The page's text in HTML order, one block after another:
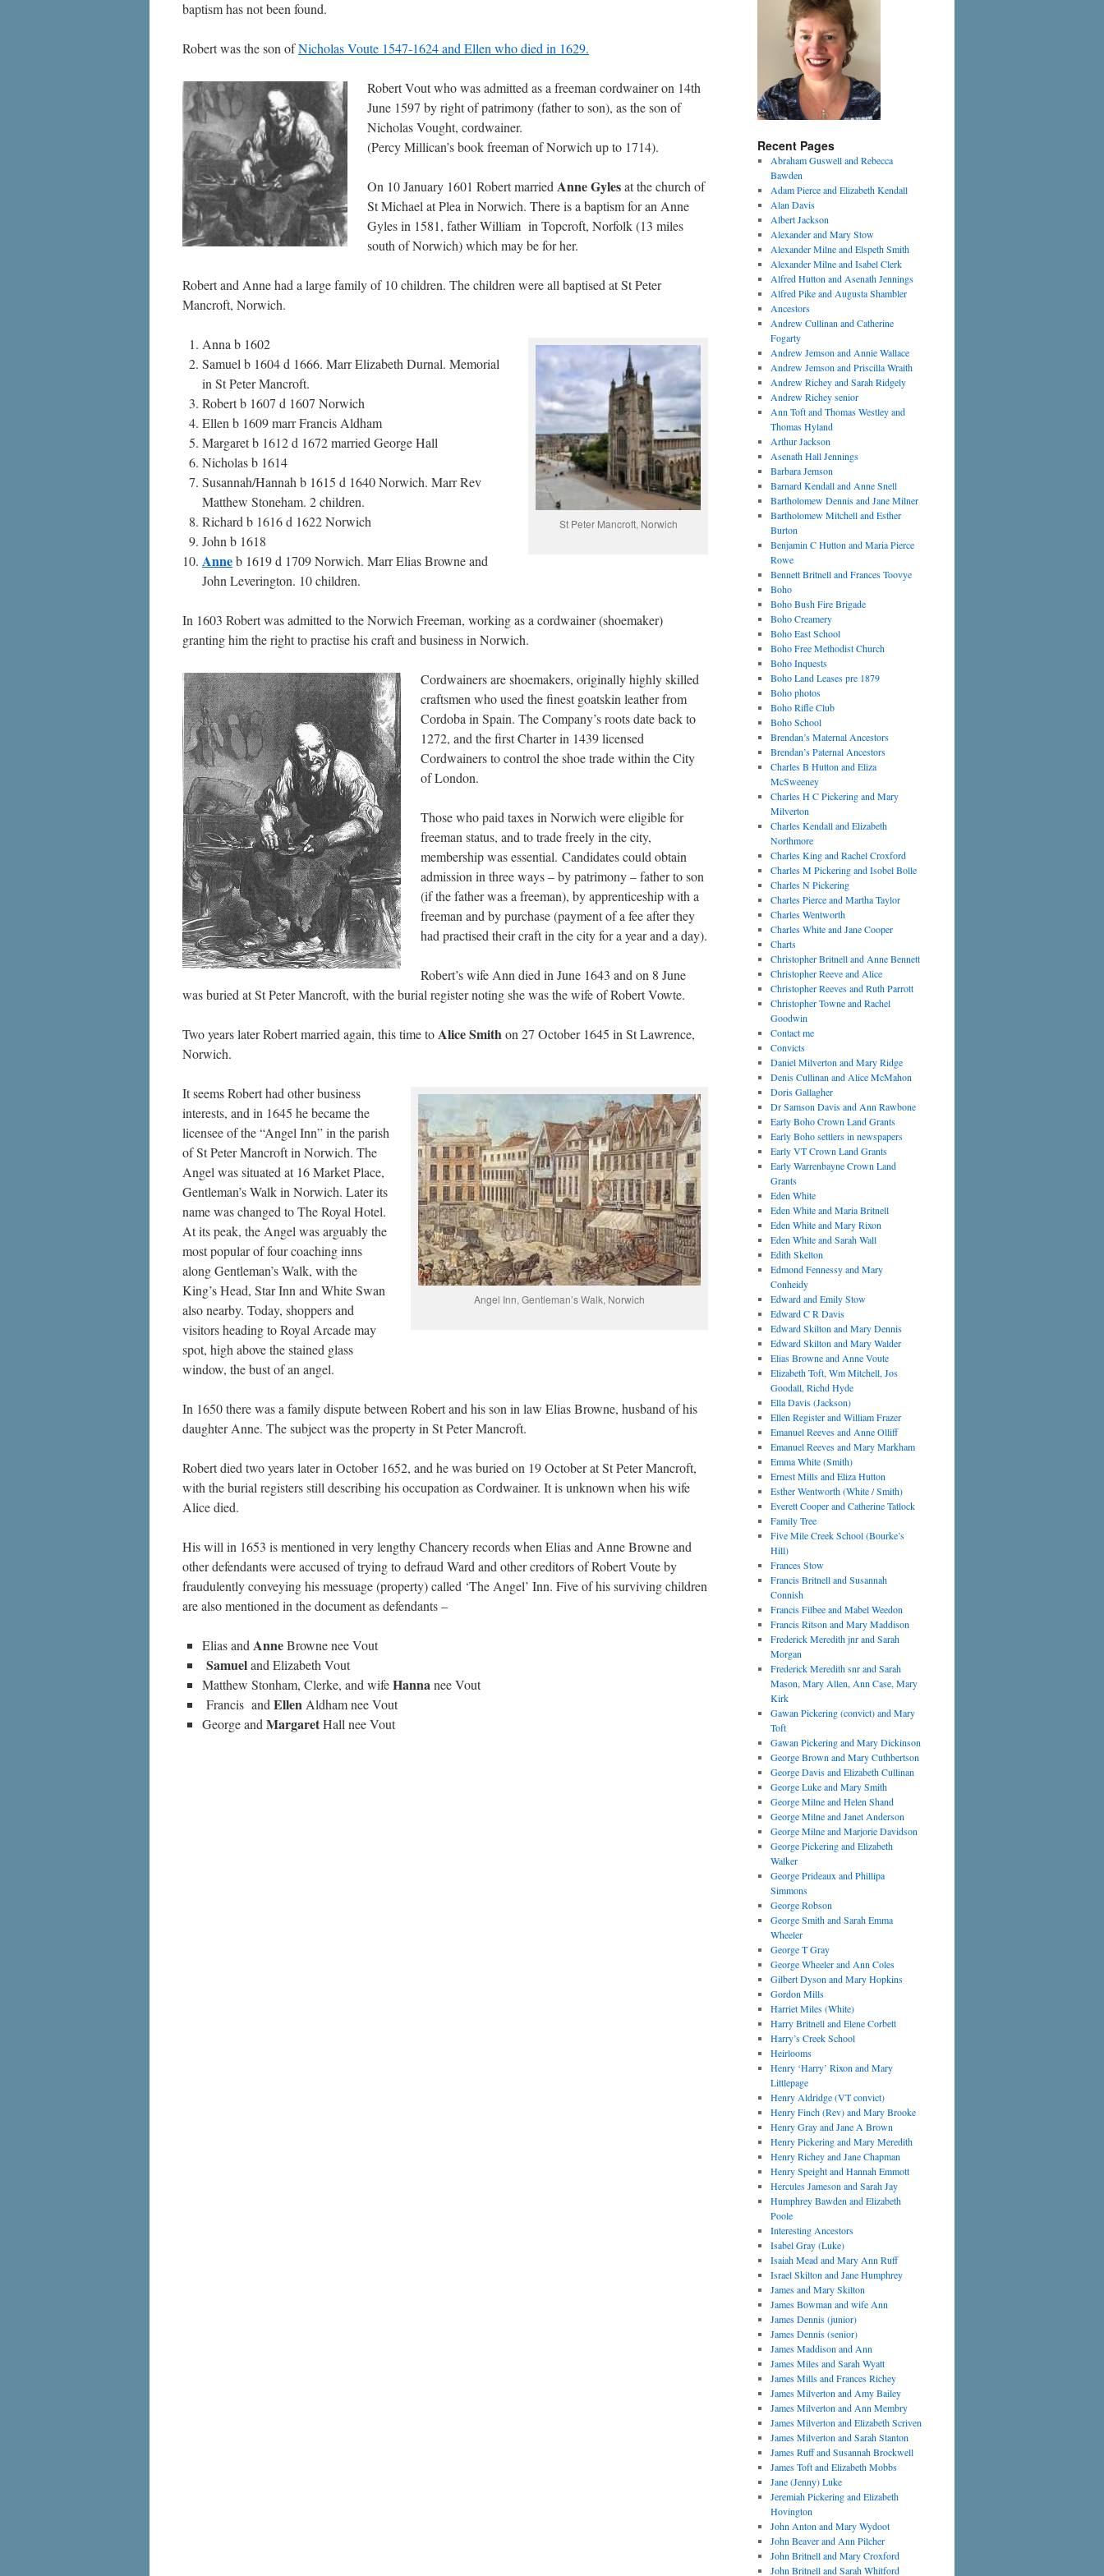
baptism has not been found.
Robert was the son ofNicholas Voute 1547-1624 and Ellen who died in 1629.
Robert Vout who was admitted as a freeman cordwainer on 14th
June 1597 by right of patrimony (father to son), as the son of
Nicholas Vought, cordwainer.
(Percy Millican’s book freeman of Norwich up to 1714).
On 10 January 1601 Robert married Anne Gylesat the church of
St Michael at Plea in Norwich. There is a baptism for an Anne
Gyles in 1581, father William in Topcroft, Norfolk (13 miles
south of Norwich) which may be for her.
Robert and Anne had a large family of 10 children. The children were all baptised at St Peter
Mancroft, Norwich.
St Peter Mancroft, Norwich
Anna b 1602
Samuel b 1604 d 1666. Marr Elizabeth Durnal. Memorial
in St Peter Mancroft.
Robert b 1607 d 1607 Norwich
Ellen b 1609 marr Francis Aldham
Margaret b 1612 d 1672 married George Hall
Nicholas b 1614
Susannah/Hannah b 1615 d 1640 Norwich. Marr Rev
Matthew Stoneham. 2 children.
Richard b 1616 d 1622 Norwich
John b 1618
Anneb 1619 d 1709 Norwich. Marr Elias Browne and
John Leverington. 10 children.
In 1603 Robert was admitted to the Norwich Freeman, working as a cordwainer (shoemaker)
granting him the right to practise his craft and business in Norwich.
Cordwainers are shoemakers, originally highly skilled
craftsmen who used the finest goatskin leather from
Cordoba in Spain. The Company’s roots date back to
1272, and the first Charter in 1439 licensed
Cordwainers to control the shoe trade within the City
of London.
Those who paid taxes in Norwich were eligible for
freeman status, and to trade freely in the city,
membership was essential. Candidates could obtain
admission in three ways – by patrimony – father to son
(if the father was a freeman), by apprenticeship with a
freeman and by purchase (payment of a fee after they
had practised their craft in the city for a year and a day).
Robert’s wife Ann died in June 1643 and on 8 June
was buried at St Peter Mancroft, with the burial register noting she was the wife of Robert Vowte.
Two years later Robert married again, this time toAlice Smithon 27 October 1645 in St Lawrence,
Norwich.
Angel Inn, Gentleman’s Walk, Norwich
It seems Robert had other business
interests, and in 1645 he became the
licensee of the “Angel Inn” in the parish
of St Peter Mancroft in Norwich. The
Angel was situated at 16 Market Place,
Gentleman’s Walk in Norwich. Later its
name was changed to The Royal Hotel.
At its peak, the Angel was arguably the
most popular of four coaching inns
along Gentleman’s Walk, with the
King’s Head, Star Inn and White Swan
also nearby. Today, shoppers and
visitors heading to Royal Arcade may
spot, high above the stained glass
window, the bust of an angel.
In 1650 there was a family dispute between Robert and his son in law Elias Browne, husband of his
daughter Anne. The subject was the property in St Peter Mancroft.
Robert died two years later in October 1652, and he was buried on 19 October at St Peter Mancroft,
with the burial registers still describing his occupation as Cordwainer. It is unknown when his wife
Alice died.
His will in 1653 is mentioned in very lengthy Chancery records when Elias and Anne Browne and
other defendants were accused of trying to defraud Ward and other creditors of Robert Voute by
fraudulently conveying his messuage (property) called ‘The Angel’ Inn. Five of his surviving children
are also mentioned in the document as defendants –
Elias and AnneBrowne nee Vout
Samueland Elizabeth Vout
Matthew Stonham, Clerke, and wifeHannanee Vout
Francis and Ellen Aldham nee Vout
George and MargaretHall nee Vout
Recent Pages
Abraham Guswell and Rebecca
Bawden
Adam Pierce and Elizabeth Kendall
Alan Davis
Albert Jackson
Alexander and Mary Stow
Alexander Milne and Elspeth Smith
Alexander Milne and Isabel Clerk
Alfred Hutton and Asenath Jennings
Alfred Pike and Augusta Shambler
Ancestors
Andrew Cullinan and Catherine
Fogarty
Andrew Jemson and Annie Wallace
Andrew Jemson and Priscilla Wraith
Andrew Richey and Sarah Ridgely
Andrew Richey senior
Ann Toft and Thomas Westley and
Thomas Hyland
Arthur Jackson
Asenath Hall Jennings
Barbara Jemson
Barnard Kendall and Anne Snell
Bartholomew Dennis and Jane Milner
Bartholomew Mitchell and Esther
Burton
Benjamin C Hutton and Maria Pierce
Rowe
Bennett Britnell and Frances Toovye
Boho
Boho Bush Fire Brigade
Boho Creamery
Boho East School
Boho Free Methodist Church
Boho Inquests
Boho Land Leases pre 1879
Boho photos
Boho Rifle Club
Boho School
Brendan’s Maternal Ancestors
Brendan’s Paternal Ancestors
Charles B Hutton and Eliza
McSweeney
Charles H C Pickering and Mary
Milverton
Charles Kendall and Elizabeth
Northmore
Charles King and Rachel Croxford
Charles M Pickering and Isobel Bolle
Charles N Pickering
Charles Pierce and Martha Taylor
Charles Wentworth
Charles White and Jane Cooper
Charts
Christopher Britnell and Anne Bennett
Christopher Reeve and Alice
Christopher Reeves and Ruth Parrott
Christopher Towne and Rachel
Goodwin
Contact me
Convicts
Daniel Milverton and Mary Ridge
Denis Cullinan and Alice McMahon
Doris Gallagher
Dr Samson Davis and Ann Rawbone
Early Boho Crown Land Grants
Early Boho settlers in newspapers
Early VT Crown Land Grants
Early Warrenbayne Crown Land
Grants
Eden White
Eden White and Maria Britnell
Eden White and Mary Rixon
Eden White and Sarah Wall
Edith Skelton
Edmond Fennessy and Mary
Conheidy
Edward and Emily Stow
Edward C R Davis
Edward Skilton and Mary Dennis
Edward Skilton and Mary Walder
Elias Browne and Anne Voute
Elizabeth Toft, Wm Mitchell, Jos
Goodall, Richd Hyde
Ella Davis (Jackson)
Ellen Register and William Frazer
Emanuel Reeves and Anne Olliff
Emanuel Reeves and Mary Markham
Emma White (Smith)
Ernest Mills and Eliza Hutton
Esther Wentworth (White / Smith)
Everett Cooper and Catherine Tatlock
Family Tree
Five Mile Creek School (Bourke’s
Hill)
Frances Stow
Francis Britnell and Susannah
Connish
Francis Filbee and Mabel Weedon
Francis Ritson and Mary Maddison
Frederick Meredith jnr and Sarah
Morgan
Frederick Meredith snr and Sarah
Mason, Mary Allen, Ann Case, Mary
Kirk
Gawan Pickering (convict) and Mary
Toft
Gawan Pickering and Mary Dickinson
George Brown and Mary Cuthbertson
George Davis and Elizabeth Cullinan
George Luke and Mary Smith
George Milne and Helen Shand
George Milne and Janet Anderson
George Milne and Marjorie Davidson
George Pickering and Elizabeth
Walker
George Prideaux and Phillipa
Simmons
George Robson
George Smith and Sarah Emma
Wheeler
George T Gray
George Wheeler and Ann Coles
Gilbert Dyson and Mary Hopkins
Gordon Mills
Harriet Miles (White)
Harry Britnell and Elene Corbett
Harry’s Creek School
Heirlooms
Henry ‘Harry’ Rixon and Mary
Littlepage
Henry Aldridge (VT convict)
Henry Finch (Rev) and Mary Brooke
Henry Gray and Jane A Brown
Henry Pickering and Mary Meredith
Henry Richey and Jane Chapman
Henry Speight and Hannah Emmott
Hercules Jameson and Sarah Jay
Humphrey Bawden and Elizabeth
Poole
Interesting Ancestors
Isabel Gray (Luke)
Isaiah Mead and Mary Ann Ruff
Israel Skilton and Jane Humphrey
James and Mary Skilton
James Bowman and wife Ann
James Dennis (junior)
James Dennis (senior)
James Maddison and Ann
James Miles and Sarah Wyatt
James Mills and Frances Richey
James Milverton and Amy Bailey
James Milverton and Ann Membry
James Milverton and Elizabeth Scriven
James Milverton and Sarah Stanton
James Ruff and Susannah Brockwell
James Toft and Elizabeth Mobbs
Jane (Jenny) Luke
Jeremiah Pickering and Elizabeth
Hovington
John Anton and Mary Wydoot
John Beaver and Ann Pilcher
John Britnell and Mary Croxford
John Britnell and Sarah Whitford